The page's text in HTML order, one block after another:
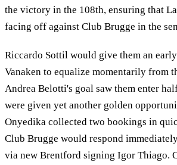
the victory in the 108th, ensuring that
facing off against Club Brugge in the
Riccardo Sottil would give them an
Vanaken to equalize momentarily from
Andrea Belotti's goal saw them enter
were given yet another golden
Onyedika collected two bookings in
Club Brugge would respond
via new Brentford signing Igor Thiago.